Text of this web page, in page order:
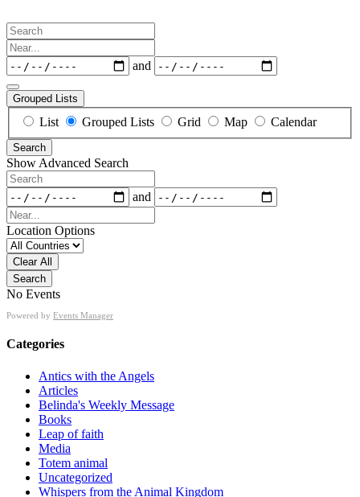
Search
Near...
Dates
and
Grouped Lists
Search
View
Type
List Grouped Lists Grid Map Calendar
Search
Show Advanced Search
Search
Dates
and
Near...
Location Options
Country
Clear All
Search
No Events
Powered by Events Manager
Categories
Antics with the Angels
Articles
Belinda's Weekly Message
Books
Leap of faith
Media
Totem animal
Uncategorized
Whispers from the Animal Kingdom